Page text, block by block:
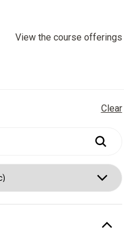
View the course
Clear